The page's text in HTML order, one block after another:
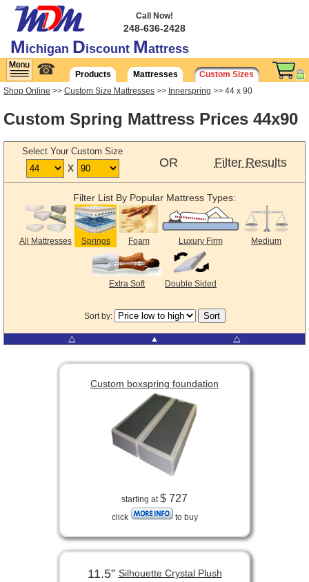
Michigan Discount Mattress
Call Now!
248-636-2428
☎ Products Mattresses
Custom Sizes
Shop Online >> Custom Size Mattresses >> Innerspring >> 44 x 90
Custom Spring Mattress Prices 44x90
Select Your Custom Size
x OR Filter Results
Filter List By Popular Mattress Types:
All Mattresses Springs Foam Luxury Firm Medium
Extra Soft Double Sided
Sort by:
⧋ ▲ ⧋
Custom boxspring foundation
starting at$ 727
click to buy
11.5”Silhouette Crystal Plush